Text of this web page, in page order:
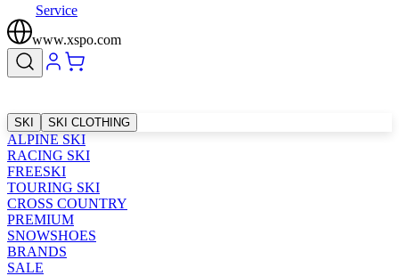
Service
www.xspo.com
SKI SKI CLOTHING
ALPINE SKI
RACING SKI
FREESKI
TOURING SKI
CROSS COUNTRY
PREMIUM
SNOWSHOES
BRANDS
SALE